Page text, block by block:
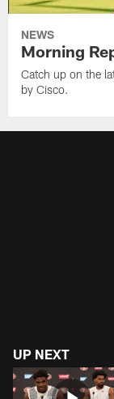
NEWS
Morning
Catch up on the
by Cisco.
UP NEXT